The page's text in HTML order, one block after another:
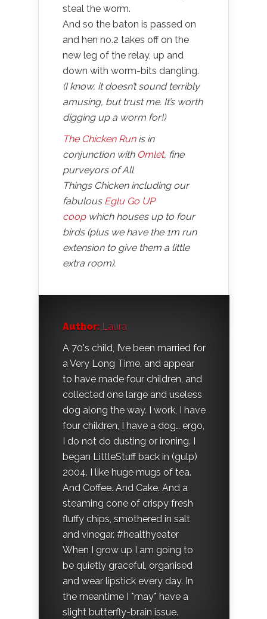
steal the worm.
And so the baton is passed on
and hen no.2 takes off on the
new leg of the relay, up and
down with worm-bits dangling.
(I know, it doesn’t sound terribly
amusing, but trust me. It’s worth
digging up a worm for!)
The Chicken Runis in
conjunction with Omlet, fine
purveyors of All
Things Chicken including our
fabulous Eglu Go UP
coopwhich houses up to four
birds (plus we have the 1m run
extension to give them a little
extra room).
Author: Laura
A 70's child, I’ve been married for
a Very Long Time, and appear
to have made four children, and
collected one large and useless
dog along the way. I work, I have
four children, I have a dog… ergo,
I do not do dusting or ironing. I
began LittleStuff back in (gulp)
2004. I like huge mugs of tea.
And Coffee. And Cake. And a
steaming cone of crispy fresh
fluffy chips, smothered in salt
and vinegar. #healthyeater
When I grow up I am going to
be quietly graceful, organised
and wear lipstick every day. In
the meantime I *may* have a
slight butterfly-brain issue.